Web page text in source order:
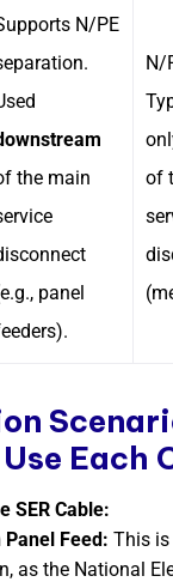
N/PE
the main
panel
N/
of
Each
SER Cable:
Feed: This
as the National